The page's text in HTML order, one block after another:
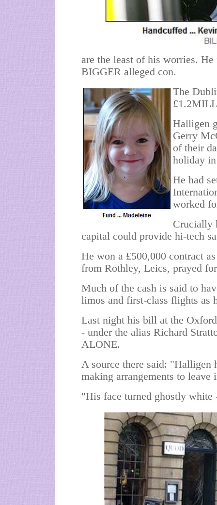
are the least of his worries.
BIGGER alleged con.
The
Halligen
Gerry
of their
holiday
He had
worked
Crucially
capital could provide hi-tech
He won a £500,000 contract
from Rothley, Leics, prayed
Much of the cash is said to
limos and first-class flights as
Last night his bill at the
- under the alias Richard
ALONE.
A source there said: "Halligen
making arrangements to
"His face turned ghostly